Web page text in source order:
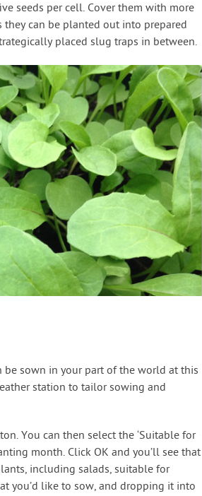
seeds per cell. Cover them with more
can be planted out into prepared
placed slug traps in between.
sown in your part of the world at this
station to tailor sowing and
You can then select the ‘Suitable for
month. Click OK and you’ll see that
including salads, suitable for
you’d like to sow, and dropping it into